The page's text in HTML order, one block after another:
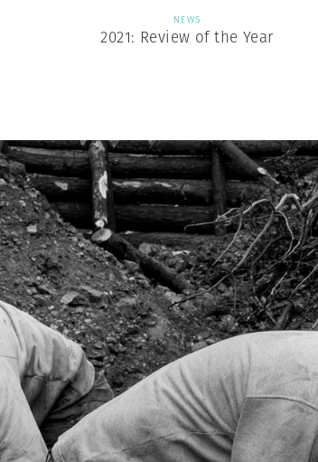
NEWS
2021: Review of the Year